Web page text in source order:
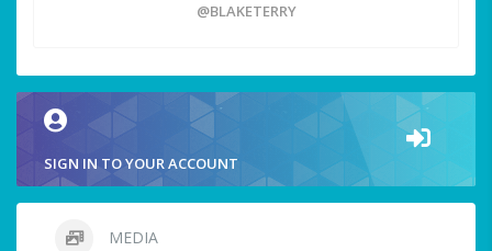
@BLAKETERRY
SIGN IN TO YOUR ACCOUNT
MEDIA